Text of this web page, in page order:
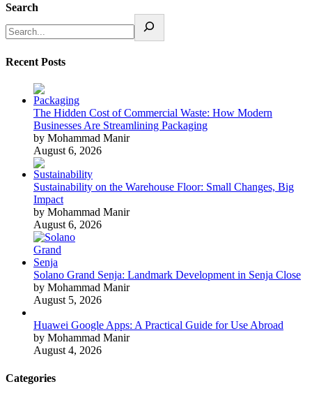
Search
Recent Posts
The Hidden Cost of Commercial Waste: How Modern
Businesses Are Streamlining Packaging
by Mohammad Manir
August 6, 2026
Sustainability on the Warehouse Floor: Small Changes, Big
Impact
by Mohammad Manir
August 6, 2026
Solano Grand Senja: Landmark Development in Senja Close
by Mohammad Manir
August 5, 2026
Huawei Google Apps: A Practical Guide for Use Abroad
by Mohammad Manir
August 4, 2026
Categories